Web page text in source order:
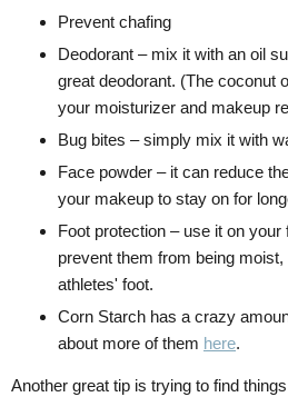
Prevent chafing
Deodorant – mix it with an oil
great deodorant. (The coconut
your moisturizer and makeup
Bug bites – simply mix it with
Face powder – it can reduce
your makeup to stay on for
Foot protection – use it on
prevent them from being
athletes' foot.
Corn Starch has a crazy
about more of them here.
Another great tip is trying to find